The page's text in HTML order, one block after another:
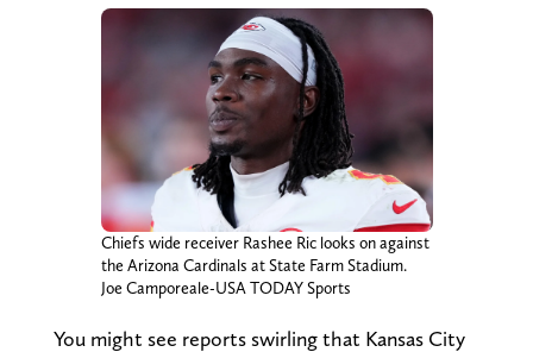
Chiefs wide receiver Rashee Ric looks on against
the Arizona Cardinals at State Farm Stadium.
Joe Camporeale-USA TODAY Sports
You might see reports swirling that Kansas City